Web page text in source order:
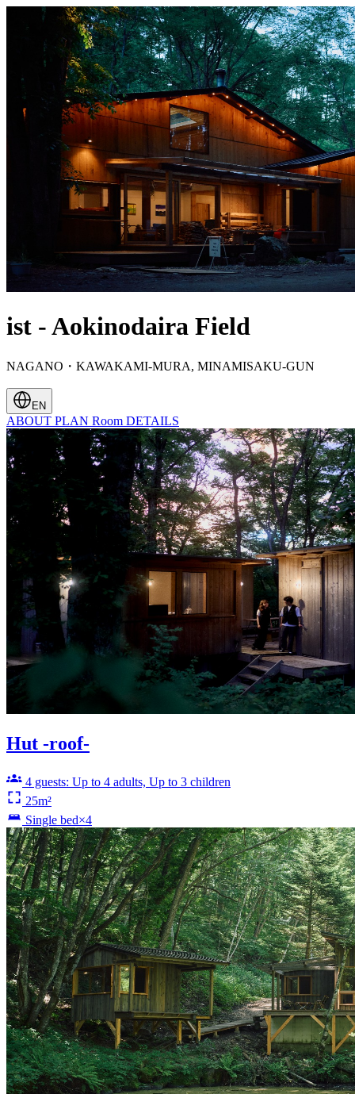
ist - Aokinodaira Field
NAGANO・KAWAKAMI-MURA, MINAMISAKU-GUN
EN
ABOUT PLAN Room DETAILS
Hut -roof-
4 guests: Up to 4 adults, Up to 3 children
25m²
Single bed×4